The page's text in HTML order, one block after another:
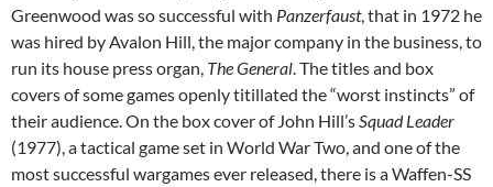
Greenwood was so successful with Panzerfaust, that in 1972 he
was hired by Avalon Hill, the major company in the business, to
run its house press organ, The General. The titles and box
covers of some games openly titillated the “worst instincts” of
their audience. On the box cover of John Hill’sSquad Leader
(1977), a tactical game set in World War Two, and one of the
most successful wargames ever released, there is a Waffen-SS